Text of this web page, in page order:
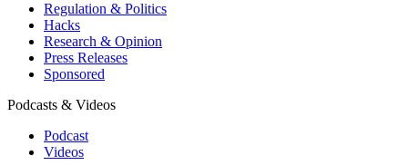
Regulation & Politics
Hacks
Research & Opinion
Press Releases
Sponsored
Podcasts & Videos
Podcast
Videos